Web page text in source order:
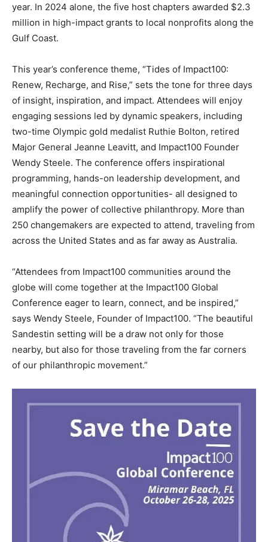
year. In 2024 alone, the five host chapters awarded $2.3
million in high-impact grants to local nonprofits along the
Gulf Coast.
This year’s conference theme, “Tides of Impact100:
Renew, Recharge, and Rise,” sets the tone for three days
of insight, inspiration, and impact. Attendees will enjoy
engaging sessions led by dynamic speakers, including
two-time Olympic gold medalist Ruthie Bolton, retired
Major General Jeanne Leavitt, and Impact100 Founder
Wendy Steele. The conference offers inspirational
programming, hands-on leadership development, and
meaningful connection opportunities- all designed to
amplify the power of collective philanthropy. More than
250 changemakers are expected to attend, traveling from
across the United States and as far away as Australia.
“Attendees from Impact100 communities around the
globe will come together at the Impact100 Global
Conference eager to learn, connect, and be inspired,”
says Wendy Steele, Founder of Impact100. “The beautiful
Sandestin setting will be a draw not only for those
nearby, but also for those traveling from the far corners
of our philanthropic movement.”